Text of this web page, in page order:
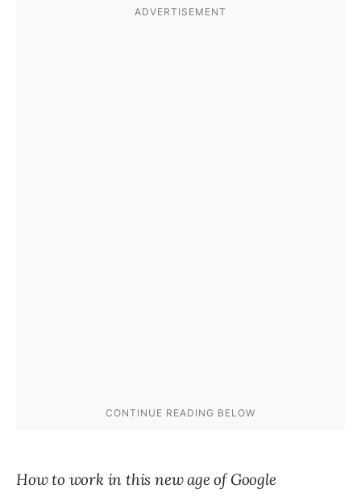
How to work in this new age of Google